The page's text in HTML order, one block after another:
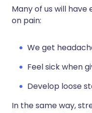
Many of us will
on pain:
We get
Feel sick when
Develop loose
In the same way,